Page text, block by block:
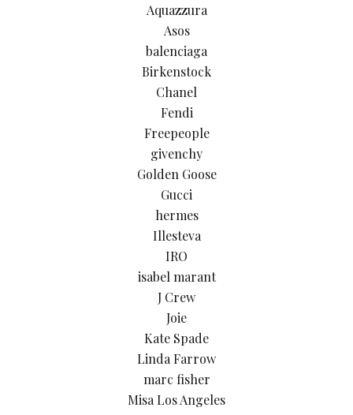
Aquazzura
Asos
balenciaga
Birkenstock
Chanel
Fendi
Freepeople
givenchy
Golden Goose
Gucci
hermes
Illesteva
IRO
isabel marant
J Crew
Joie
Kate Spade
Linda Farrow
marc fisher
Misa Los Angeles